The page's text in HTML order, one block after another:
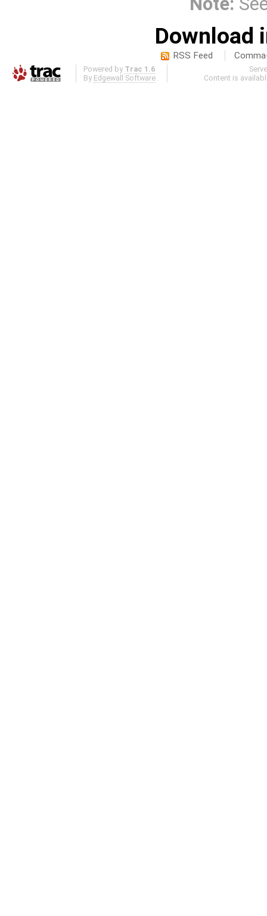
Download
RSS Feed
Powered by Trac 1.6
By Edgewall Software
Content is